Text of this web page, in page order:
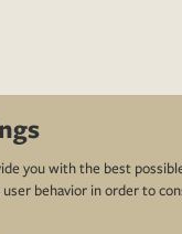
you with the best
user behavior in order to